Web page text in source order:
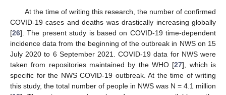
At the time of writing this research, the number of confirmed
COVID-19 cases and deaths was drastically increasing globally
[26]. The present study is based on COVID-19 time-dependent
incidence data from the beginning of the outbreak in NWS on 15
July 2020 to 6 September 2021. COVID-19 data for NWS were
taken from repositories maintained by the WHO [27], which is
specific for the NWS COVID-19 outbreak. At the time of writing
this study, the total number of people in NWS was N = 4.1 million